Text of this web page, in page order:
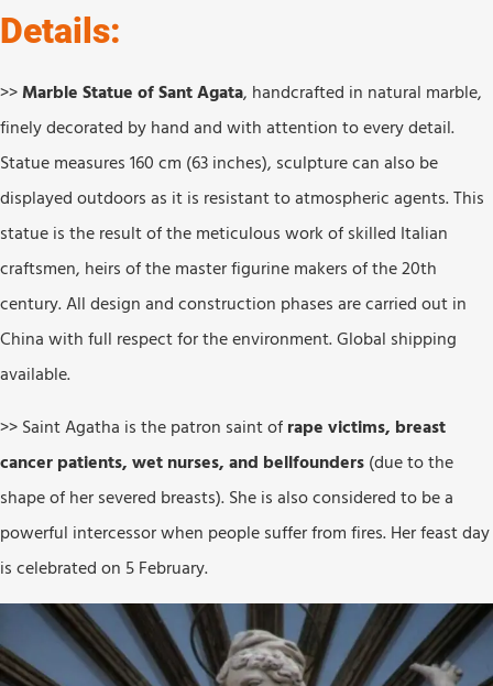
Details:
>>Marble Statue of Sant Agata, handcrafted in natural marble,
finely decorated by hand and with attention to every detail.
Statue measures 160 cm (63 inches), sculpture can also be
displayed outdoors as it is resistant to atmospheric agents. This
statue is the result of the meticulous work of skilled Italian
craftsmen, heirs of the master figurine makers of the 20th
century. All design and construction phases are carried out in
China with full respect for the environment. Global shipping
available.
>> Saint Agatha is the patron saint of rape victims, breast
cancer patients, wet nurses, and bellfounders (due to the
shape of her severed breasts). She is also considered to be a
powerful intercessor when people suffer from fires. Her feast day
is celebrated on 5 February.